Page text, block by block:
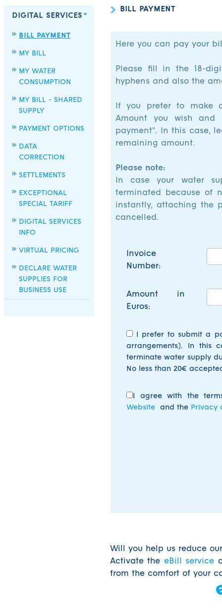
DIGITAL SERVICES
BILL PAYMENT
MY BILL
MY WATER
CONSUMPTION
MY BILL - SHARED
SUPPLY
PAYMENT OPTIONS
DATA
CORRECTION
SETTLEMENTS
EXCEPTIONAL
SPECIAL TARIFF
DIGITAL SERVICES
INFO
VIRTUAL PRICING
DECLARE WATER
SUPPLIES FOR
BUSINESS USE
BILL PAYMENT
Here you can pay your
Please fill in the 18-
hyphens and also the
If you prefer to make
Amount you wish
payment". In this case,
remaining amount.
Please note:
In case your water
terminated because of
instantly, attaching the
cancelled.
Invoice
Number:
Amount in
Euros:
I prefer to submit a
arrangements). In this
terminate water supply
No less than 20€
I agree with the
Website and the Privacy
Will you help us reduce
Activate the eBill service
from the comfort of your